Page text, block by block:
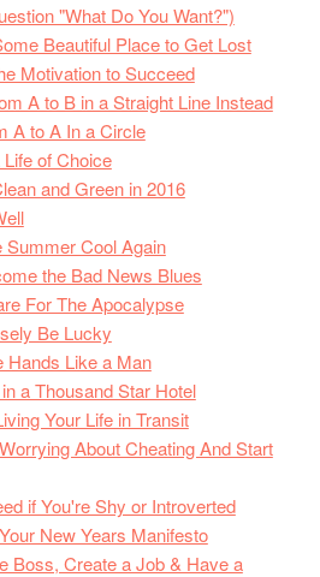
"What Do You Want?")
Beautiful Place to Get Lost
Motivation to Succeed
A to B in a Straight Line Instead
A to A In a Circle
of Choice
and Green in 2016
Summer Cool Again
the Bad News Blues
For The Apocalypse
Be Lucky
Hands Like a Man
a Thousand Star Hotel
Your Life in Transit
About Cheating And Start
if You're Shy or Introverted
New Years Manifesto
Boss, Create a Job & Have a